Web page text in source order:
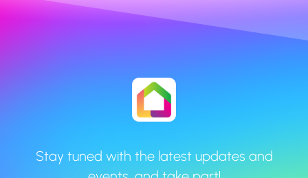
Stay tuned with the latest updates and